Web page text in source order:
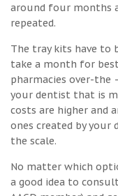
around four months
repeated.
The tray kits have to
take a month for
pharmacies over-the
your dentist that is
costs are higher and
ones created by
the scale.
No matter which
a good idea to